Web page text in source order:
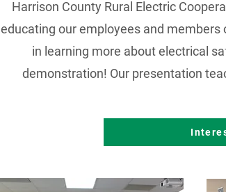
Harrison County Rural Electric
educating our employees and
in learning more about electrical
demonstration! Our presentation